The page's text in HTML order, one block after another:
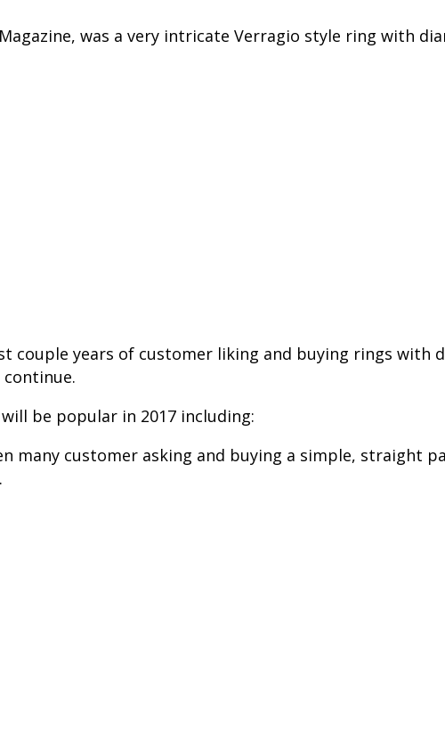
was a very intricate Verragio style ring with
couple years of customer liking and buying rings with
be popular in 2017 including:
many customer asking and buying a simple, straight